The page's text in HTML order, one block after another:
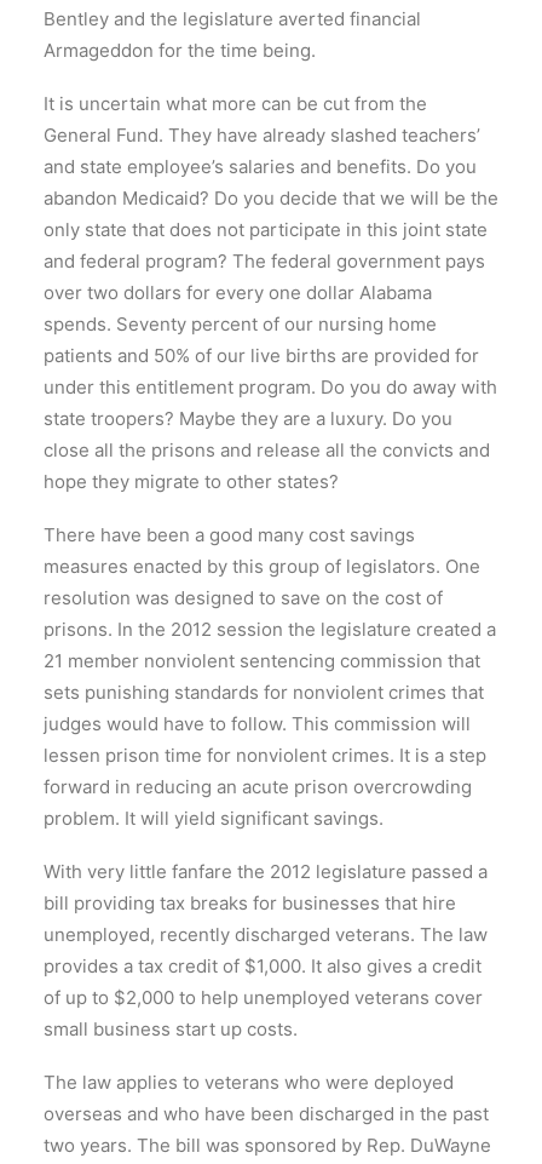
Bentley and the legislature averted financial
Armageddon for the time being.
It is uncertain what more can be cut from the
General Fund. They have already slashed teachers’
and state employee’s salaries and benefits. Do you
abandon Medicaid? Do you decide that we will be the
only state that does not participate in this joint state
and federal program? The federal government pays
over two dollars for every one dollar Alabama
spends. Seventy percent of our nursing home
patients and 50% of our live births are provided for
under this entitlement program. Do you do away with
state troopers? Maybe they are a luxury. Do you
close all the prisons and release all the convicts and
hope they migrate to other states?
There have been a good many cost savings
measures enacted by this group of legislators. One
resolution was designed to save on the cost of
prisons. In the 2012 session the legislature created a
21 member nonviolent sentencing commission that
sets punishing standards for nonviolent crimes that
judges would have to follow. This commission will
lessen prison time for nonviolent crimes. It is a step
forward in reducing an acute prison overcrowding
problem. It will yield significant savings.
With very little fanfare the 2012 legislature passed a
bill providing tax breaks for businesses that hire
unemployed, recently discharged veterans. The law
provides a tax credit of $1,000. It also gives a credit
of up to $2,000 to help unemployed veterans cover
small business start up costs.
The law applies to veterans who were deployed
overseas and who have been discharged in the past
two years. The bill was sponsored by Rep. DuWayne